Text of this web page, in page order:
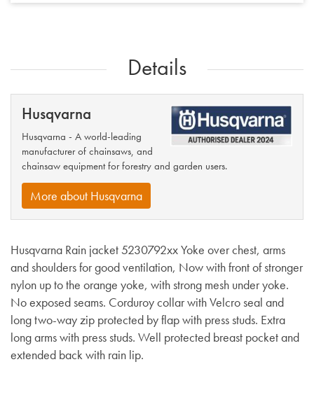
Details
Husqvarna
Husqvarna - A world-leading
manufacturer of chainsaws, and
chainsaw equipment for forestry and garden users.
More about Husqvarna
Husqvarna Rain jacket 5230792xx Yoke over chest, arms
and shoulders for good ventilation, Now with front of stronger
nylon up to the orange yoke, with strong mesh under yoke.
No exposed seams. Corduroy collar with Velcro seal and
long two-way zip protected by flap with press studs. Extra
long arms with press studs. Well protected breast pocket and
extended back with rain lip.